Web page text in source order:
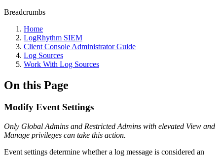
Breadcrumbs
Home
LogRhythm SIEM
Client Console Administrator Guide
Log Sources
Work With Log Sources
On this Page
Modify Event Settings
Only Global Admins and Restricted Admins with elevated View and
Manage privileges can take this action.
Event settings determine whether a log message is considered an